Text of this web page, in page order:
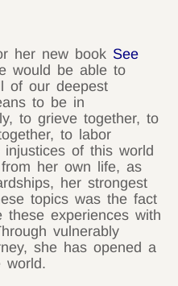
her new book See
would be able to
of our deepest
to be in
to grieve together, to
to labor
of this world
her own life, as
her strongest
topics was the fact
these experiences with
vulnerably
she has opened a
world.